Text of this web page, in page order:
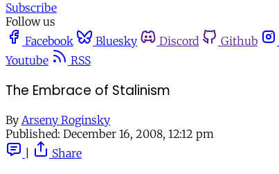
Subscribe
Follow us
Facebook
Bluesky Discord Github
Youtube
RSS
The Embrace of Stalinism
By Arseny Roginsky
Published: December 16, 2008, 12:12 pm
Share